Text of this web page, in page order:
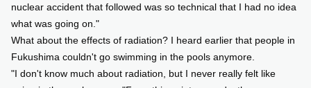
nuclear accident that followed was so technical that I had no idea
what was going on."
What about the effects of radiation? I heard earlier that people in
Fukushima couldn't go swimming in the pools anymore.
"I don't know much about radiation, but I never really felt like